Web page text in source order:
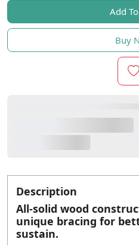
Add
Buy
Description
All-solid wood
unique bracing for
sustain.